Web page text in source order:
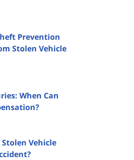
Prevention
Stolen Vehicle
When Can
Vehicle